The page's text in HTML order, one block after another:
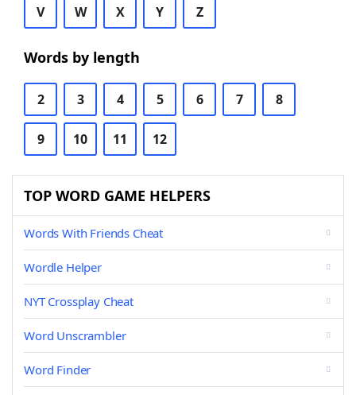
V W X Y Z
Words by length
2 3 4 5 6 7 8
9 10 11 12
TOP WORD GAME HELPERS
Words With Friends Cheat
Wordle Helper
NYT Crossplay Cheat
Word Unscrambler
Word Finder